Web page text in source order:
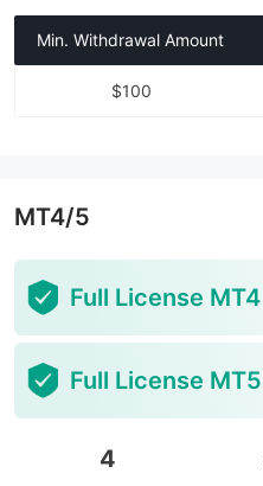
Min. Withdrawal Amount
$100
MT4/5
Full License MT4
Full License MT5
4